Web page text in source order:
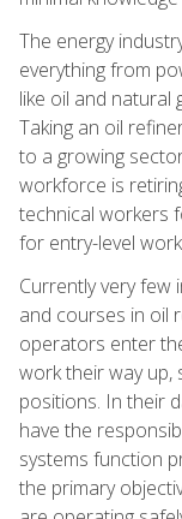
The energy
everything from
like oil and natural
Taking an oil
to a growing
workforce is
technical workers
for entry-level
Currently very few
and courses in oil
operators enter
work their way up,
positions. In their
have the
systems function
the primary